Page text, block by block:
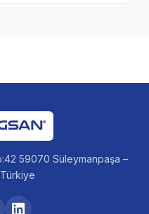
59070 Süleymanpaşa –